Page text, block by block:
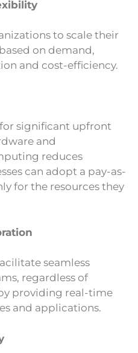
to scale their
on demand,
and cost-efficiency.
significant upfront
and
reduces
can adopt a pay-as-
for the resources they
seamless
regardless of
providing real-time
and applications.